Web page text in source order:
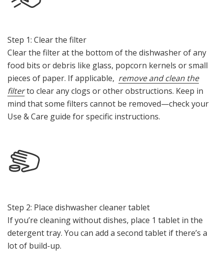
Step 1: Clear the filter
Clear the filter at the bottom of the dishwasher of any
food bits or debris like glass, popcorn kernels or small
pieces of paper. If applicable, remove and clean the
filterto clear any clogs or other obstructions. Keep in
mind that some filters cannot be removed—check your
Use & Care guide for specific instructions.
Step 2: Place dishwasher cleaner tablet
If you’re cleaning without dishes, place 1 tablet in the
detergent tray. You can add a second tablet if there’s a
lot of build-up.